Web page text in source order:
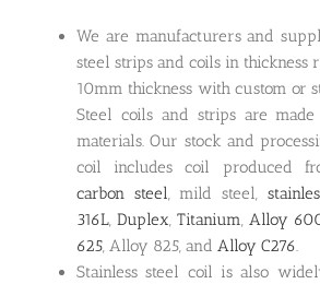
We are manufacturers and
steel strips and coils in thickness
10mm thickness with custom or
Steel coils and strips are
materials. Our stock and
coil includes coil produced
carbon steel, mild steel,
316L, Duplex, Titanium, Alloy
625, Alloy 825, and Alloy C276.
Stainless steel coil is also